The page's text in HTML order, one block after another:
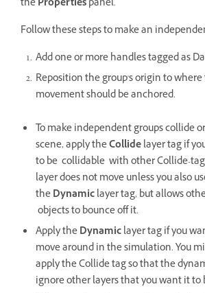
thePropertiespanel.
Follow these steps to make an
Add one or more handles tagged as
Reposition the group's origin to
movement should be anchored.
To make independent groups collide
scene, apply theCollidelayer tag if
to be collidable with other Collide-
layer does not move unless you also
theDynamiclayer tag, but allows
objects to bounce off it.
Apply theDynamiclayer tag if you
move around in the simulation. You
apply the Collide tag so that the
ignore other layers that you want it to